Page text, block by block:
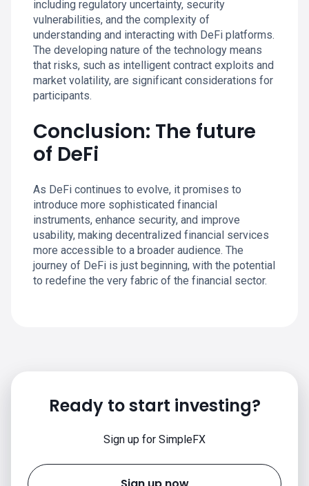
including regulatory uncertainty, security
vulnerabilities, and the complexity of
understanding and interacting with DeFi platforms.
The developing nature of the technology means
that risks, such as intelligent contract exploits and
market volatility, are significant considerations for
participants.
Conclusion: The future
of DeFi
As DeFi continues to evolve, it promises to
introduce more sophisticated financial
instruments, enhance security, and improve
usability, making decentralized financial services
more accessible to a broader audience. The
journey of DeFi is just beginning, with the potential
to redefine the very fabric of the financial sector.
Ready to start investing?
Sign up for SimpleFX